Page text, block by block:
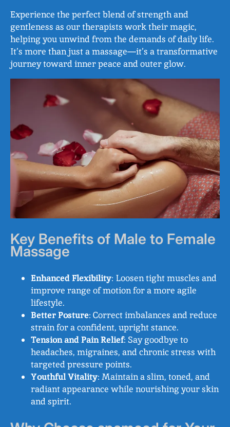
Experience the perfect blend of strength and
gentleness as our therapists work their magic,
helping you unwind from the demands of daily life.
It’s more than just a massage—it’s a transformative
journey toward inner peace and outer glow.
Key Benefits of Male to Female
Massage
Enhanced Flexibility: Loosen tight muscles and
improve range of motion for a more agile
lifestyle.
Better Posture: Correct imbalances and reduce
strain for a confident, upright stance.
Tension and Pain Relief: Say goodbye to
headaches, migraines, and chronic stress with
targeted pressure points.
Youthful Vitality: Maintain a slim, toned, and
radiant appearance while nourishing your skin
and spirit.